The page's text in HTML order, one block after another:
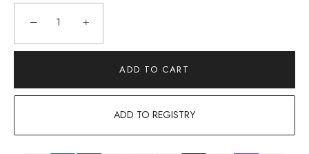
− +
ADD TO CART
ADD TO REGISTRY